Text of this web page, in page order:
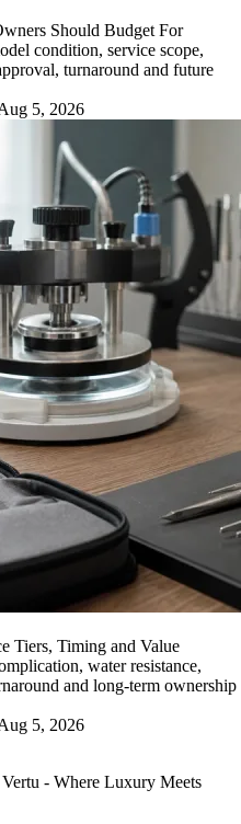
Should Budget For
condition, service scope,
turnaround and future
5, 2026
Tiers, Timing and Value
water resistance,
and long-term ownership
5, 2026
- Where Luxury Meets